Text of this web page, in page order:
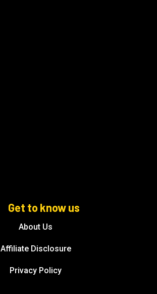
Get to know us
About Us
Affiliate Disclosure
Privacy Policy